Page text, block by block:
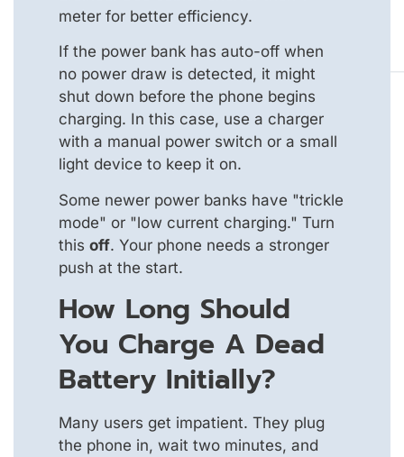
meter for better efficiency.
If the power bank has auto-off when
no power draw is detected, it might
shut down before the phone begins
charging. In this case, use a charger
with a manual power switch or a small
light device to keep it on.
Some newer power banks have "trickle
mode" or "low current charging." Turn
this off. Your phone needs a stronger
push at the start.
How Long Should
You Charge A Dead
Battery Initially?
Many users get impatient. They plug
the phone in, wait two minutes, and